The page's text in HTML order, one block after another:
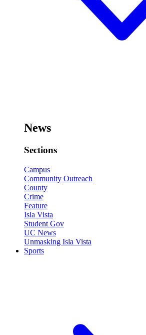
News
Sections
Campus
Community Outreach
County
Crime
Feature
Isla Vista
Student Gov
UC News
Unmasking Isla Vista
Sports